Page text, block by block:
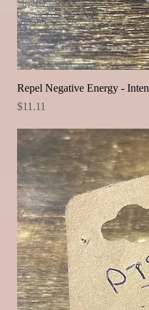
Repel Negative Energy -
Price
$11.11